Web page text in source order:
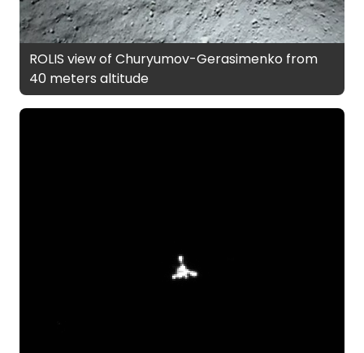
ROLIS view of Churyumov-Gerasimenko from
40 meters altitude